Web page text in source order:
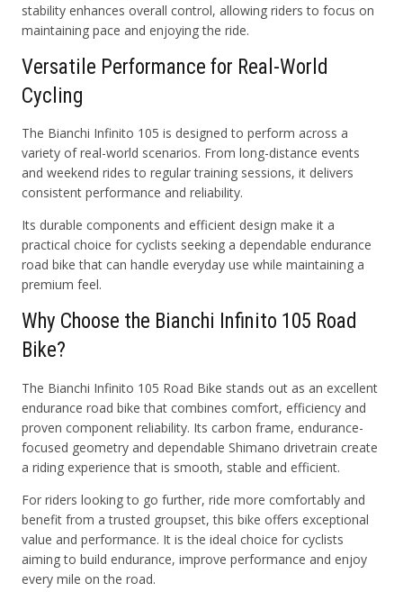
stability enhances overall control, allowing riders to focus on
maintaining pace and enjoying the ride.
Versatile Performance for Real-World
Cycling
The Bianchi Infinito 105 is designed to perform across a
variety of real-world scenarios. From long-distance events
and weekend rides to regular training sessions, it delivers
consistent performance and reliability.
Its durable components and efficient design make it a
practical choice for cyclists seeking a dependable endurance
road bike that can handle everyday use while maintaining a
premium feel.
Why Choose the Bianchi Infinito 105 Road
Bike?
The Bianchi Infinito 105 Road Bike stands out as an excellent
endurance road bike that combines comfort, efficiency and
proven component reliability. Its carbon frame, endurance-
focused geometry and dependable Shimano drivetrain create
a riding experience that is smooth, stable and efficient.
For riders looking to go further, ride more comfortably and
benefit from a trusted groupset, this bike offers exceptional
value and performance. It is the ideal choice for cyclists
aiming to build endurance, improve performance and enjoy
every mile on the road.